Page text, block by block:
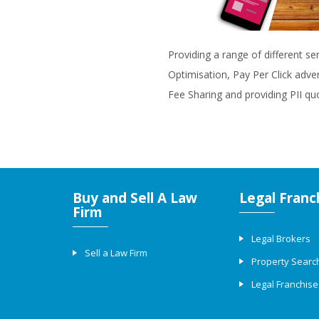
Providing a range of different
Optimisation, Pay Per Click
Fee Sharing and providing PII
Buy and Sell A Law
Firm
Sell a Law Firm
Legal
Legal Brokers
Property
Legal